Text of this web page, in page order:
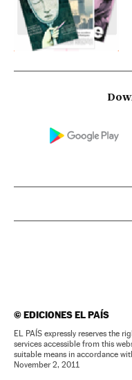
©EDICIONES EL PAÍS
EL PAÍS expressly reserves the
services accessible from this
suitable means in accordance
November 2, 2011